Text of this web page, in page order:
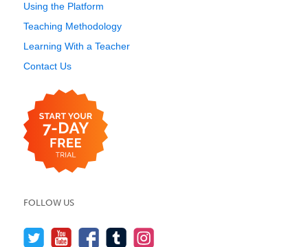
Using the Platform
Teaching Methodology
Learning With a Teacher
Contact Us
FOLLOW US